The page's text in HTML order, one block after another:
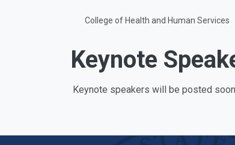
College of Health and Human Services
Keynote
Keynote speakers will be posted